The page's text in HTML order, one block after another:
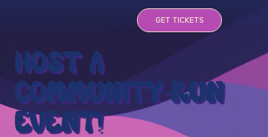
GET TICKETS
HOST A
COMMUNITY-RUN
EVENT!